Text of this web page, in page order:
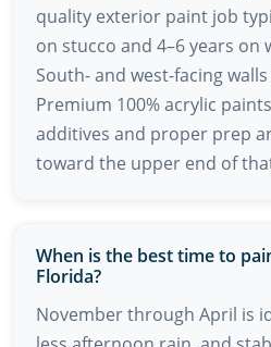
quality exterior paint job
on stucco and 4–6 years
South- and west-facing
Premium 100% acrylic
additives and proper prep
toward the upper end of
When is the best time to
Florida?
November through April is